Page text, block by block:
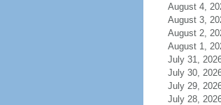
August 4,
August 3,
August 2,
August 1,
July 31,
July 30,
July 29,
July 28,